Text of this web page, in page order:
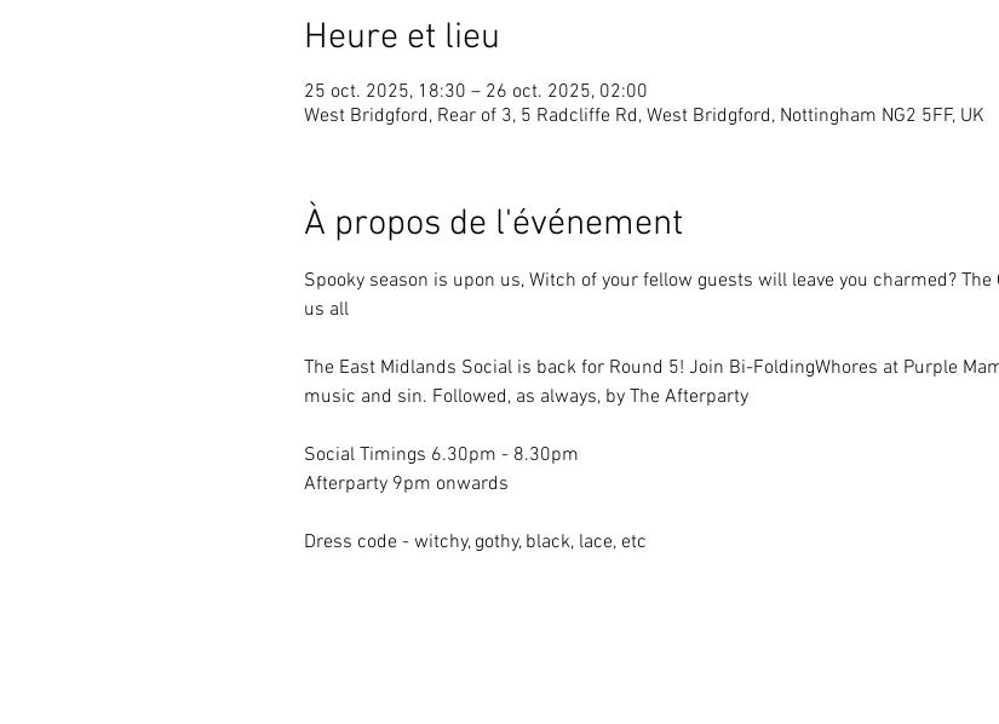
Heure et lieu
25 oct. 2025, 18:30 – 26 oct. 2025, 02:00
West Bridgford, Rear of 3, 5 Radcliffe Rd, West Bridgford, Nottingham NG2 5FF, UK
À propos de l'événement
Spooky season is upon us, Witch of your fellow guests will leave you charmed?
us all
The East Midlands Social is back for Round 5! Join Bi-FoldingWhores at Purple
music and sin. Followed, as always, by The Afterparty
Social Timings 6.30pm - 8.30pm
Afterparty 9pm onwards
Dress code - witchy, gothy, black, lace, etc